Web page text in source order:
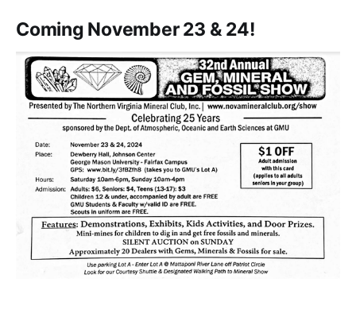
Coming November 23 & 24!